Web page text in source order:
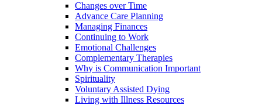
Changes over Time
Advance Care Planning
Managing Finances
Continuing to Work
Emotional Challenges
Complementary Therapies
Why is Communication Important
Spirituality
Voluntary Assisted Dying
Living with Illness Resources